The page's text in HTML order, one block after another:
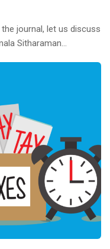
journal, let us discuss
Sitharaman...